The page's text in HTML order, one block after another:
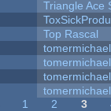
Triangle Ace
Top Rascal
tomermichael
tomermichael
tomermichael
tomermichael
1 2 3